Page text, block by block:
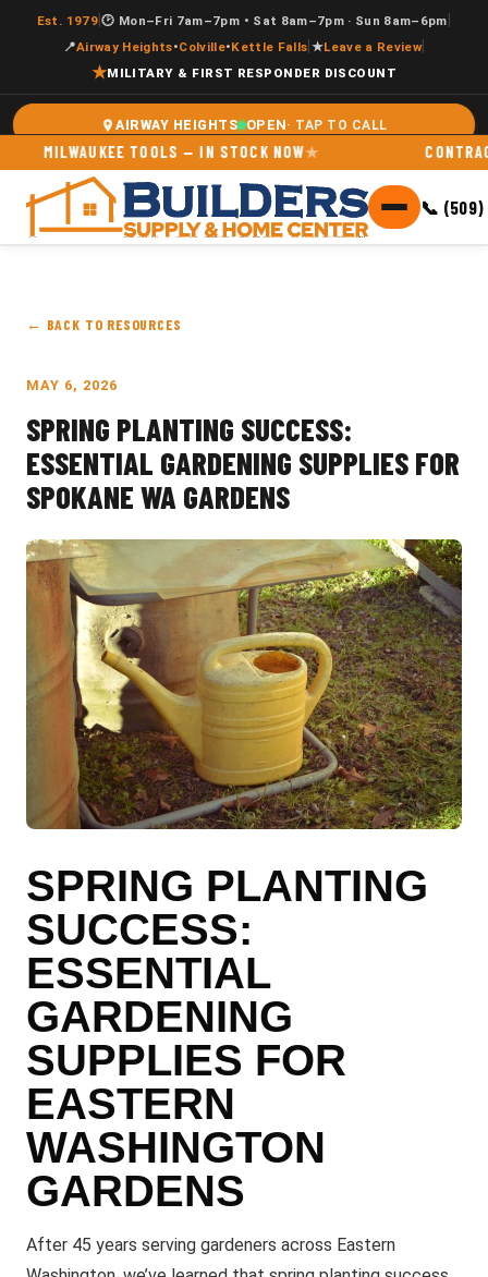
Est. 1979|🕑 Mon–Fri 7am–7pm • Sat 8am–7pm · Sun 8am–6pm
📍Airway Heights•Colville•Kettle Falls ★Leave a Review|
★MILITARY & FIRST RESPONDER DISCOUNT
AIRWAY HEIGHTS OPEN
MILWAUKEE TOOLS — IN STOCK NOW
📞
← BACK TO RESOURCES
MAY 6, 2026
SPRING PLANTING SUCCESS:
ESSENTIAL GARDENING SUPPLIES FOR
SPOKANE WA GARDENS
SPRING PLANTING
SUCCESS:
ESSENTIAL
GARDENING
SUPPLIES FOR
EASTERN
WASHINGTON
GARDENS
After 45 years serving gardeners across Eastern